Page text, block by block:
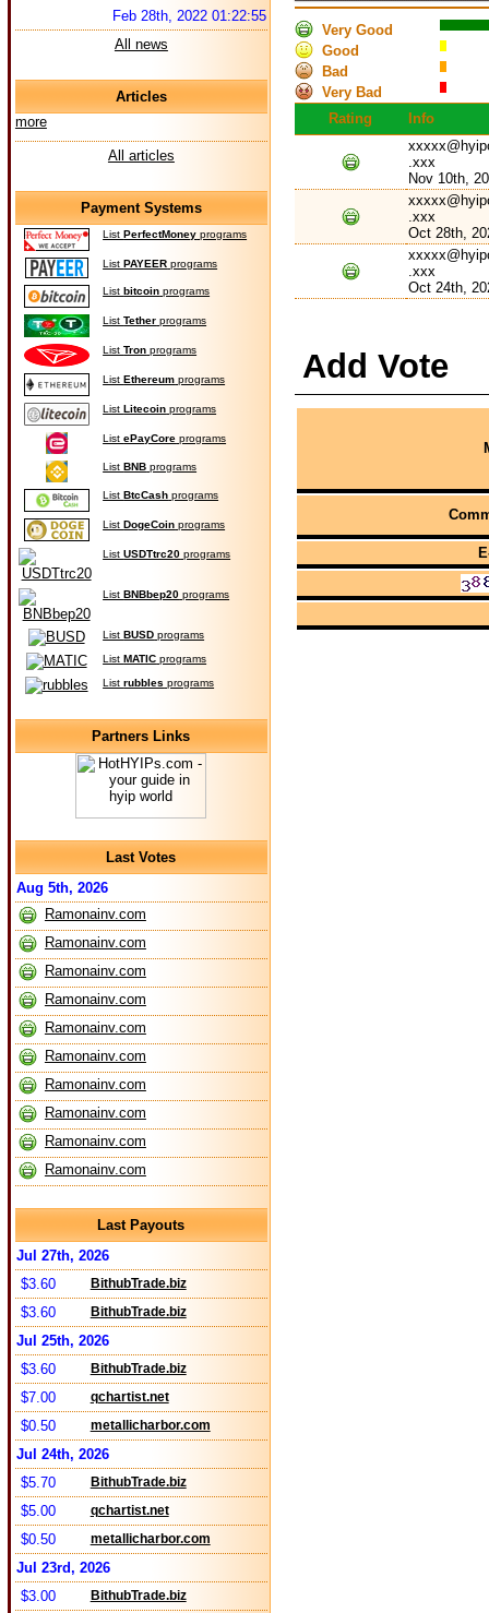
Very Good
Good
Bad
Very Bad
Rating
Info
.xxx
Nov 10th,
.xxx
Oct 28th,
.xxx
Oct 24th,
Add Vote
Feb 28th, 2022 01:22:55
All news
Articles
more
All articles
Payment Systems
ListPerfectMoney programs
ListPAYEER programs
Listbitcoin programs
ListTether programs
ListTron programs
ListEthereum programs
ListLitecoin programs
ListePayCore programs
ListBNB programs
ListBtcCash programs
ListDogeCoin programs
ListUSDTtrc20 programs
ListBNBbep20 programs
ListBUSD programs
ListMATIC programs
Listrubbles programs
Partners Links
Last Votes
Aug 5th, 2026
Ramonainv.com
Ramonainv.com
Ramonainv.com
Ramonainv.com
Ramonainv.com
Ramonainv.com
Ramonainv.com
Ramonainv.com
Ramonainv.com
Ramonainv.com
Last Payouts
Jul 27th, 2026
$3.60
BithubTrade.biz
$3.60 BithubTrade.biz
Jul 25th, 2026
$3.60
BithubTrade.biz
$7.00 qchartist.net
$0.50 metallicharbor.com
Jul 24th, 2026
$5.70
BithubTrade.biz
$5.00 qchartist.net
$0.50 metallicharbor.com
Jul 23rd, 2026
$3.00
BithubTrade.biz